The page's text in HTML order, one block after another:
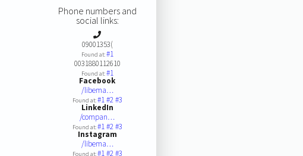
Phone numbers and
social links:
09001353(
Found at:#1
0031880112610
Found at:#1
Facebook
/libema…
Found at:#1#2#3
LinkedIn
/compan…
Found at:#1#2#3
Instagram
/libema…
Found at:#1#2#3